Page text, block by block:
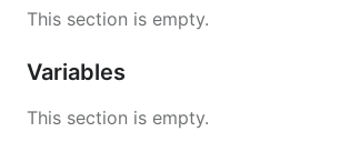
This section is empty.
Variables
This section is empty.